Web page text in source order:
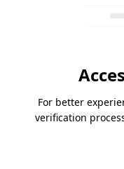
For better
verification